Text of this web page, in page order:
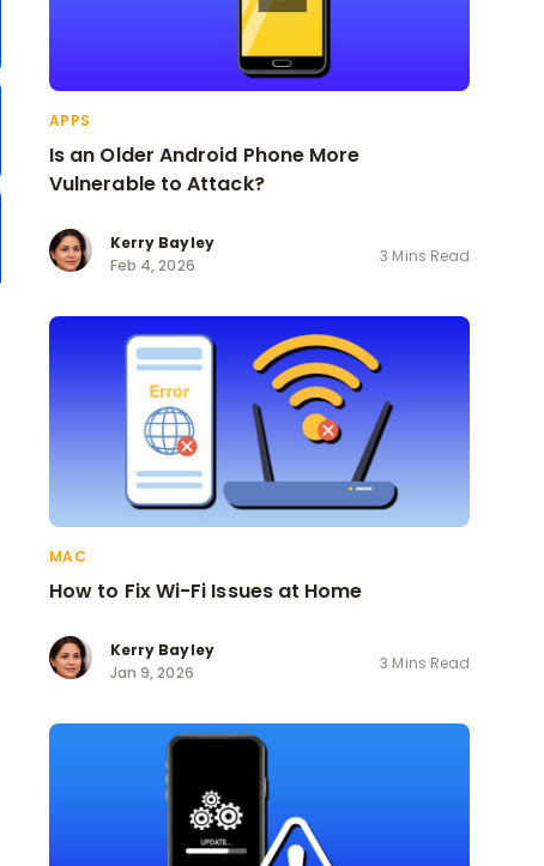
APPS
Is an Older Android Phone More
Vulnerable to Attack?
Kerry Bayley
Feb 4, 2026
3 Mins Read
MAC
How to Fix Wi-Fi Issues at Home
Kerry Bayley
Jan 9, 2026
3 Mins Read